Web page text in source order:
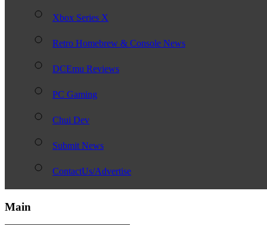
Xbox Series X
Retro Homebrew & Console News
DCEmu Reviews
PC Gaming
Chui Dev
Submit News
ContactUs/Advertise
Main